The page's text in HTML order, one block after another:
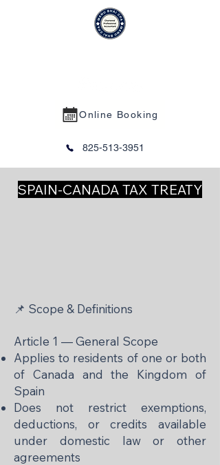
Online Booking
825-513-3951
SPAIN-CANADA TAX TREATY
📌 Scope & Definitions
Article 1 — General Scope
Applies to residents of one or both
of Canada and the Kingdom of
Spain
Does not restrict exemptions,
deductions, or credits available
under domestic law or other
agreements